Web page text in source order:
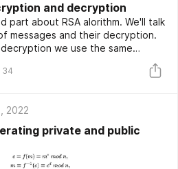
and decryption
part about RSA alorithm. We'll talk
messages and their decryption.
we use the same
create pow_mod function. We
34
2022
private and public